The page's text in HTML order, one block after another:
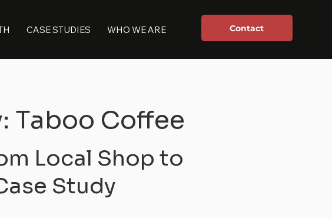
CASE STUDIES WHO WE ARE Contact
Taboo Coffee
Local Shop to
Study